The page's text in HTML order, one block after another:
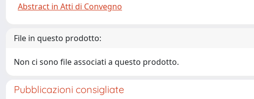
Abstract in Atti di Convegno
File in questo prodotto:
Non ci sono file associati a questo prodotto.
Pubblicazioni consigliate